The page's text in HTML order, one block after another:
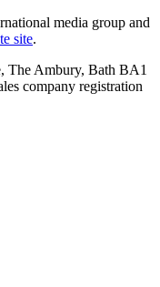
media group and
site.
The Ambury, Bath BA1
company registration